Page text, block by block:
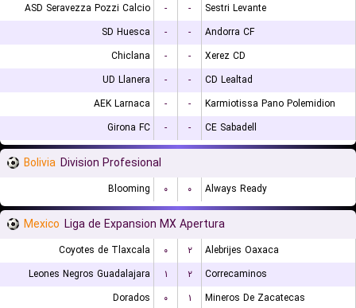
ASD Seravezza Pozzi Calcio
- -
Sestri Levante
SD Huesca
- -
Andorra CF
Chiclana
- -
Xerez CD
UD Llanera
- -
CD Lealtad
AEK Larnaca
- -
Karmiotissa Pano Polemidion
Girona FC
- - CE Sabadell
Bolivia Division Profesional
Blooming ۰ ۰ Always Ready
Mexico Liga de Expansion MX Apertura
Coyotes de Tlaxcala ۰ ۲
Alebrijes Oaxaca
Leones Negros Guadalajara
۱ ۲
Correcaminos
Dorados
۰ ۱ Mineros De Zacatecas